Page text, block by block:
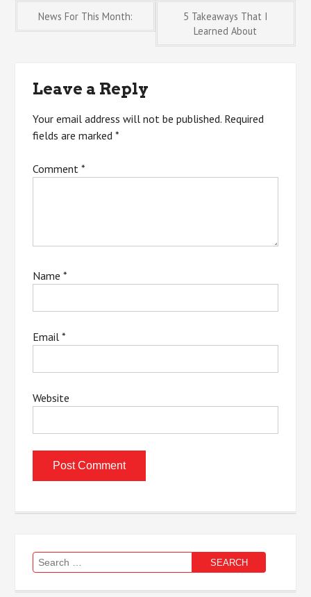
Post
News For This Month:
5 Takeaways That I
Learned About
Leave a Reply
Your email address will not be published. Required
fields are marked*
Comment*
Name*
Email*
Website
Search
for: